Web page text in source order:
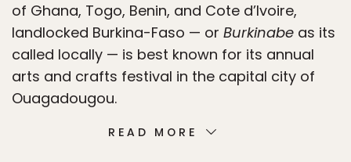
of Ghana, Togo, Benin, and Cote d’Ivoire,
landlocked Burkina-Faso — or Burkinabe as its
called locally — is best known for its annual
arts and crafts festival in the capital city of
Ouagadougou.
READ MORE